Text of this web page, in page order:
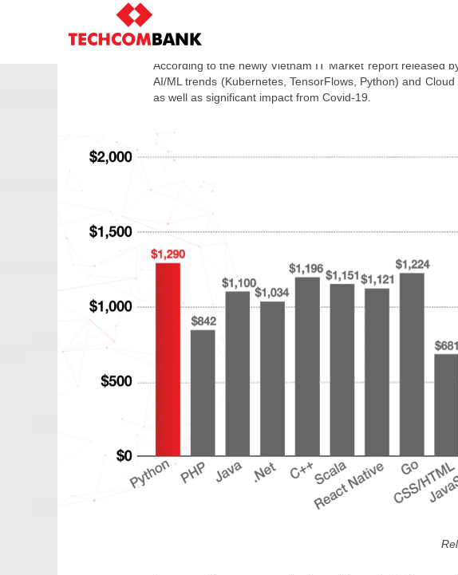
Technology
SUMMARY OF
According to the newly Vietnam IT Market report released
AI/ML trends (Kubernetes, TensorFlows, Python) and
as well as significant impact from Covid-19.